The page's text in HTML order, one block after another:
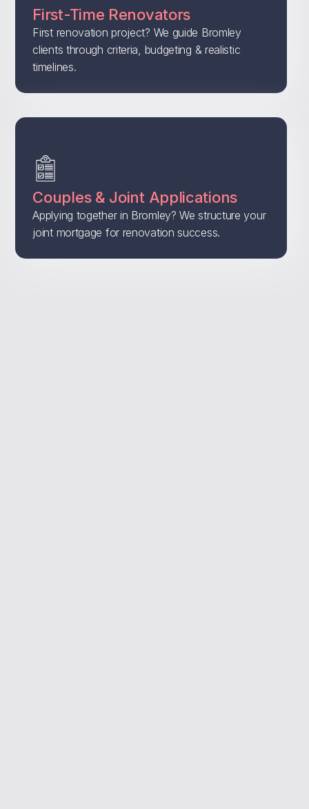
First-Time Renovators
First renovation project? We guide Bromley
clients through criteria, budgeting & realistic
timelines.
Couples & Joint Applications
Applying together in Bromley? We structure your
joint mortgage for renovation success.